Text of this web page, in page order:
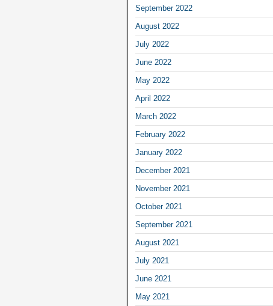
September 2022
August 2022
July 2022
June 2022
May 2022
April 2022
March 2022
February 2022
January 2022
December 2021
November 2021
October 2021
September 2021
August 2021
July 2021
June 2021
May 2021